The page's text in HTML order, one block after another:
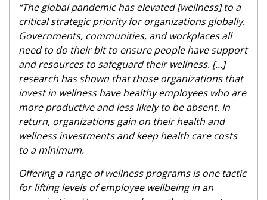
“The global pandemic has elevated [wellness] to a
critical strategic priority for organizations globally.
Governments, communities, and workplaces all
need to do their bit to ensure people have support
and resources to safeguard their wellness. […]
research has shown that those organizations that
invest in wellness have healthy employees who are
more productive and less likely to be absent. In
return, organizations gain on their health and
wellness investments and keep health care costs
to a minimum.
Offering a range of wellness programs is one tactic
for lifting levels of employee wellbeing in an